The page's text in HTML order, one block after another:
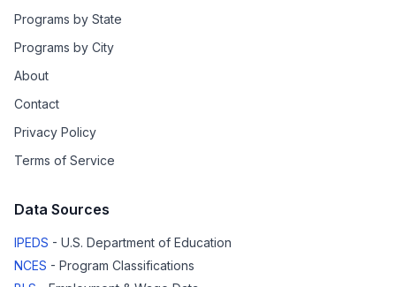
Programs by State
Programs by City
About
Contact
Privacy Policy
Terms of Service
Data Sources
IPEDS - U.S. Department of Education
NCES - Program Classifications